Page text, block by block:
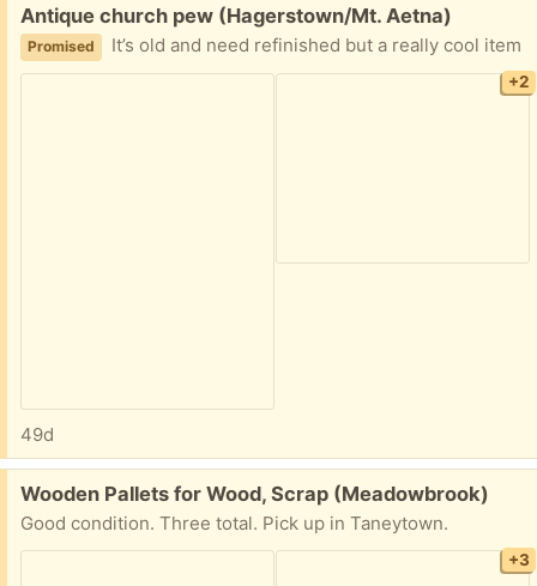
Free:
Antique church pew (Hagerstown/Mt. Aetna)
Promised It’s old and need refinished but a really cool item
+2
49d
Free:
Wooden Pallets for Wood, Scrap (Meadowbrook)
Good condition. Three total. Pick up in Taneytown.
+3